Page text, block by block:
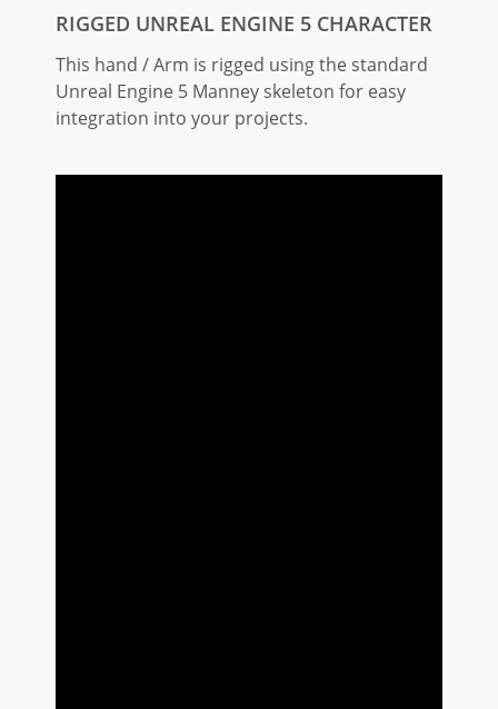
RIGGED UNREAL ENGINE 5 CHARACTER
This hand / Arm is rigged using the standard
Unreal Engine 5 Manney skeleton for easy
integration into your projects.